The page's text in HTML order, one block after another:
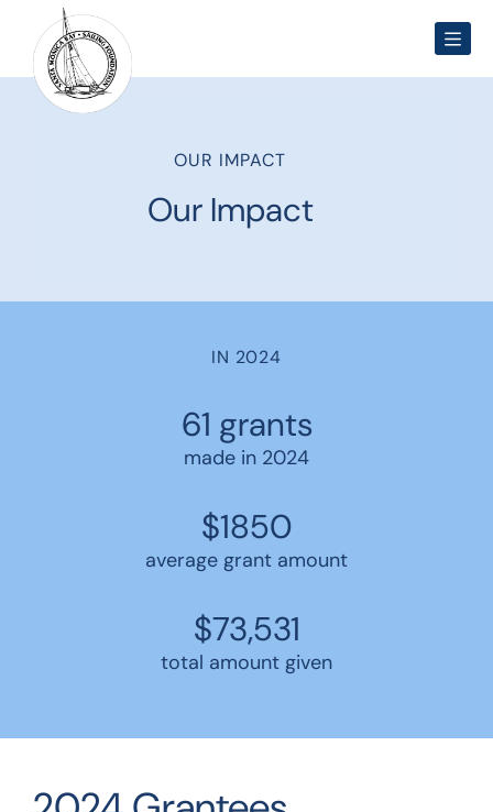
OUR IMPACT
Our Impact
IN 2024
61 grants
made in 2024
$1850
average grant amount
$73,531
total amount given